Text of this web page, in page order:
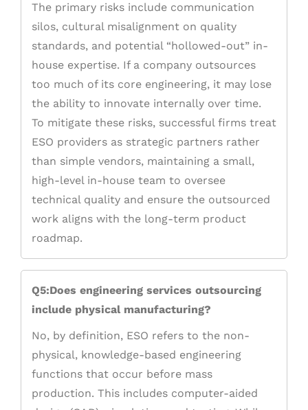
The primary risks include communication
silos, cultural misalignment on quality
standards, and potential “hollowed-out” in-
house expertise. If a company outsources
too much of its core engineering, it may lose
the ability to innovate internally over time.
To mitigate these risks, successful firms treat
ESO providers as strategic partners rather
than simple vendors, maintaining a small,
high-level in-house team to oversee
technical quality and ensure the outsourced
work aligns with the long-term product
roadmap.
Q5:Does engineering services outsourcing
include physical manufacturing?
No, by definition, ESO refers to the non-
physical, knowledge-based engineering
functions that occur before mass
production. This includes computer-aided